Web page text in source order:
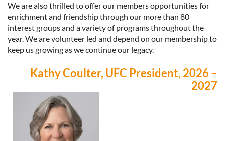
We are also thrilled to offer our members opportunities for
enrichment and friendship through our more than 80
interest groups and a variety of programs throughout the
year. We are volunteer led and depend on our membership to
keep us growing as we continue our legacy.
Kathy Coulter, UFC President, 2026 –
2027